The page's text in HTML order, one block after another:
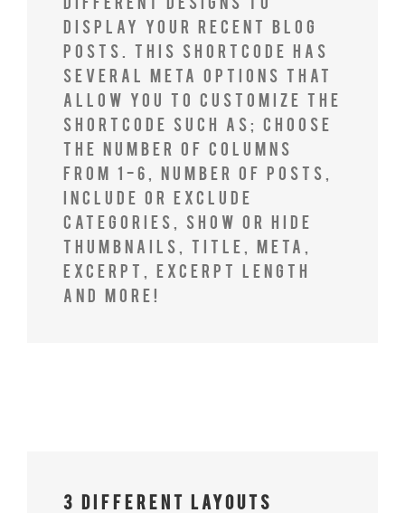
display your recent blog
posts. This shortcode has
several meta options that
allow you to customize the
shortcode such as; choose
the number of columns
from 1-6, number of posts,
include or exclude
categories, show or hide
thumbnails, title, meta,
excerpt, excerpt length
and more!
3 Different Layouts